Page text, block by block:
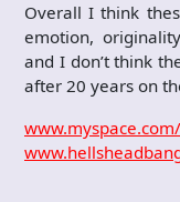
Overall I think
emotion,
and I don’t think
after 20 years on